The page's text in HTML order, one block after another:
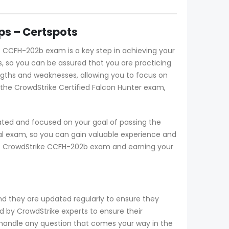
– Certspots
202b exam is a key step in achieving your
so you can be assured that you are practicing
and weaknesses, allowing you to focus on
CrowdStrike Certified Falcon Hunter exam,
and focused on your goal of passing the
so you can gain valuable experience and
CCFH-202b exam and earning your
they are updated regularly to ensure they
CrowdStrike experts to ensure their
any question that comes your way in the